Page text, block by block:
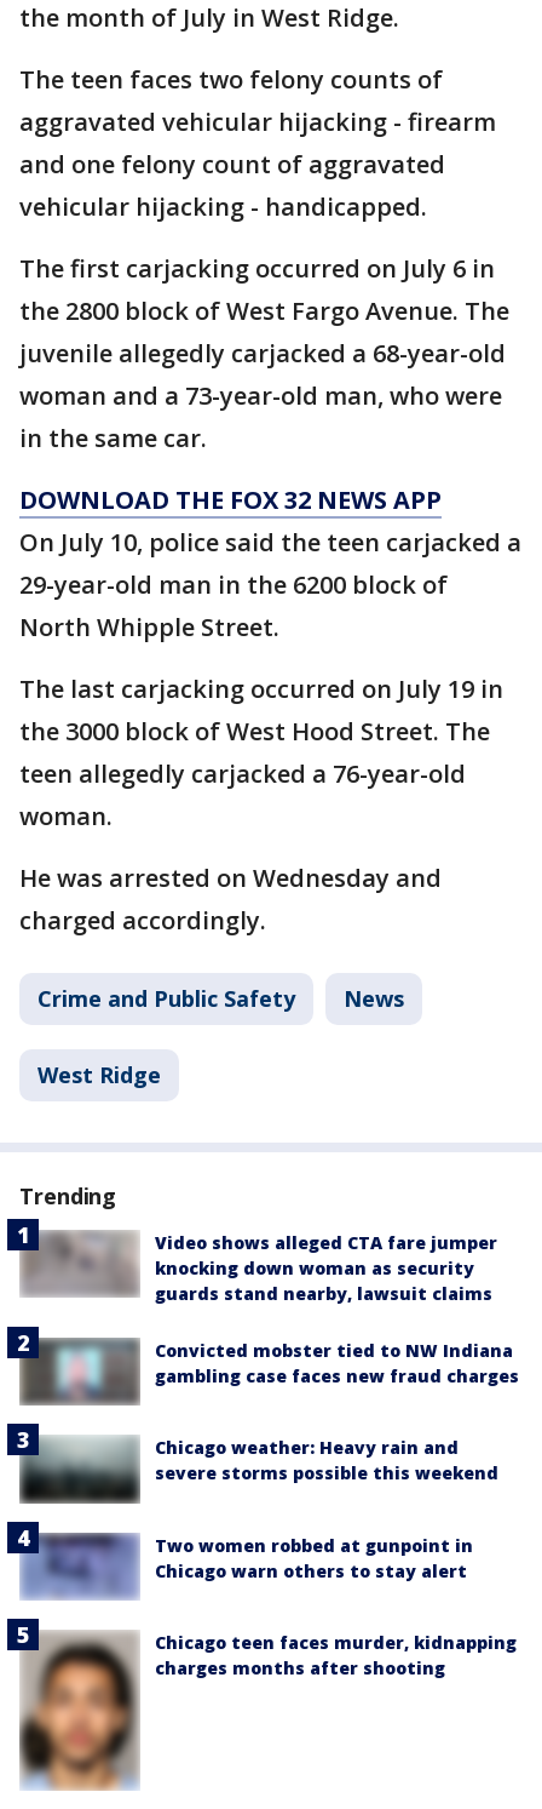
the month of July in West Ridge.
The teen faces two felony counts of
aggravated vehicular hijacking - firearm
and one felony count of aggravated
vehicular hijacking - handicapped.
The first carjacking occurred on July 6 in
the 2800 block of West Fargo Avenue. The
juvenile allegedly carjacked a 68-year-old
woman and a 73-year-old man, who were
in the same car.
DOWNLOAD THE FOX 32 NEWS APP
On July 10, police said the teen carjacked a
29-year-old man in the 6200 block of
North Whipple Street.
The last carjacking occurred on July 19 in
the 3000 block of West Hood Street. The
teen allegedly carjacked a 76-year-old
woman.
He was arrested on Wednesday and
charged accordingly.
Crime and Public Safety News
West Ridge
Trending
Video shows alleged CTA fare jumper
knocking down woman as security
guards stand nearby, lawsuit claims
Convicted mobster tied to NW Indiana
gambling case faces new fraud charges
Chicago weather: Heavy rain and
severe storms possible this weekend
Two women robbed at gunpoint in
Chicago warn others to stay alert
Chicago teen faces murder, kidnapping
charges months after shooting